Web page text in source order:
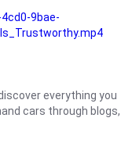
9bae-
everything you
cars through blogs,